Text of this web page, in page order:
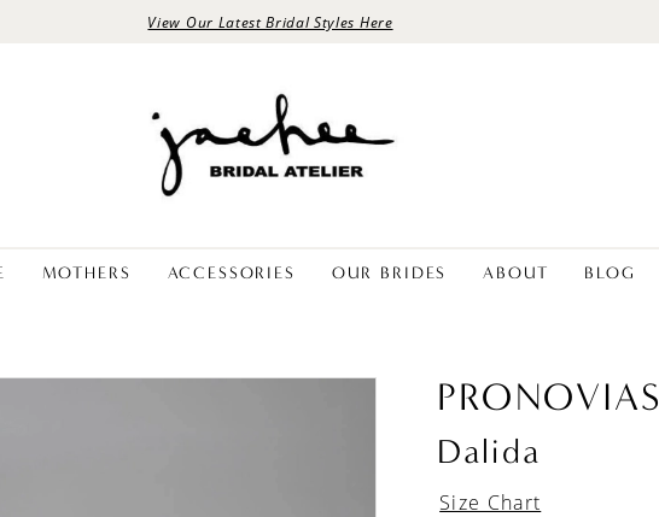
View Our Latest Bridal Styles Here
MOTHERS ACCESSORIES OUR BRIDES ABOUT BLOG
PRONOVIAS
Dalida
Size Chart